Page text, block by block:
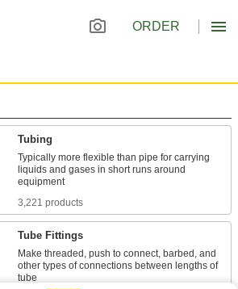
ORDER
Tubing
Typically more flexible than pipe for carrying
liquids and gases in short runs around
3,221 products
Tube Fittings
Make threaded, push to connect, barbed, and
other types of connections between lengths of